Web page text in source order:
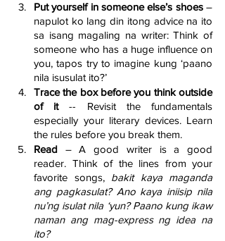
Put yourself in someone else’s shoes –
napulot ko lang din itong advice na ito
sa isang magaling na writer: Think of
someone who has a huge influence on
you, tapos try to imagine kung ‘paano
nila isusulat ito?’
Trace the box before you think outside
of it -- Revisit the fundamentals
especially your literary devices. Learn
the rules before you break them.
Read – A good writer is a good
reader. Think of the lines from your
favorite songs, bakit kaya maganda
ang pagkasulat? Ano kaya iniisip nila
nu’ng isulat nila ‘yun? Paano kung ikaw
naman ang mag-express ng idea na
ito?